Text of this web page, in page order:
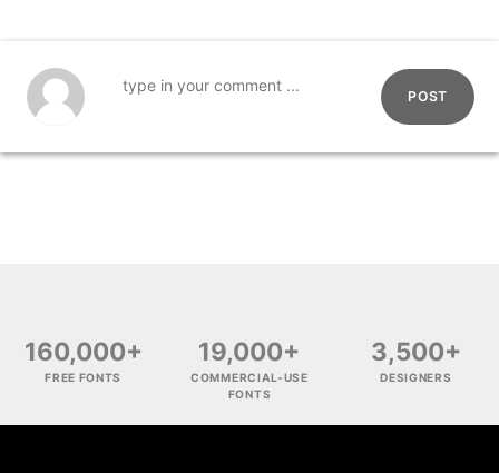
POST
160,000+
FREE FONTS
19,000+
COMMERCIAL-USE
FONTS
3,500+
DESIGNERS